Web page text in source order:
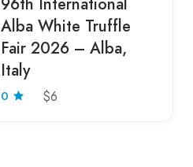
Alba White Truffle
Fair 2026 – Alba,
Italy
0 $6